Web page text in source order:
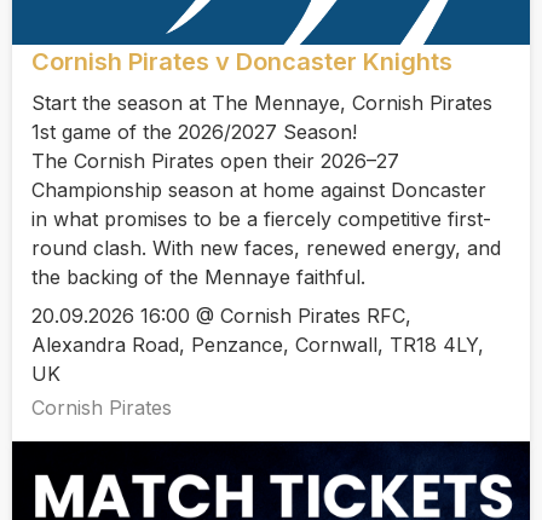
Cornish Pirates v Doncaster Knights
Start the season at The Mennaye, Cornish Pirates
1st game of the 2026/2027 Season!
The Cornish Pirates open their 2026–27
Championship season at home against Doncaster
in what promises to be a fiercely competitive first-
round clash. With new faces, renewed energy, and
the backing of the Mennaye faithful.
20.09.2026 16:00 @ Cornish Pirates RFC,
Alexandra Road, Penzance, Cornwall, TR18 4LY,
UK
Cornish Pirates